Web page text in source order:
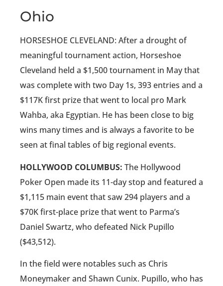
Ohio
HORSESHOE CLEVELAND: After a drought of
meaningful tournament action, Horseshoe
Cleveland held a $1,500 tournament in May that
was complete with two Day 1s, 393 entries and a
$117K first prize that went to local pro Mark
Wahba, aka Egyptian. He has been close to big
wins many times and is always a favorite to be
seen at final tables of big regional events.
HOLLYWOOD COLUMBUS: The Hollywood
Poker Open made its 11-day stop and featured a
$1,115 main event that saw 294 players and a
$70K first-place prize that went to Parma’s
Daniel Swartz, who defeated Nick Pupillo
($43,512).
In the field were notables such as Chris
Moneymaker and Shawn Cunix. Pupillo, who has